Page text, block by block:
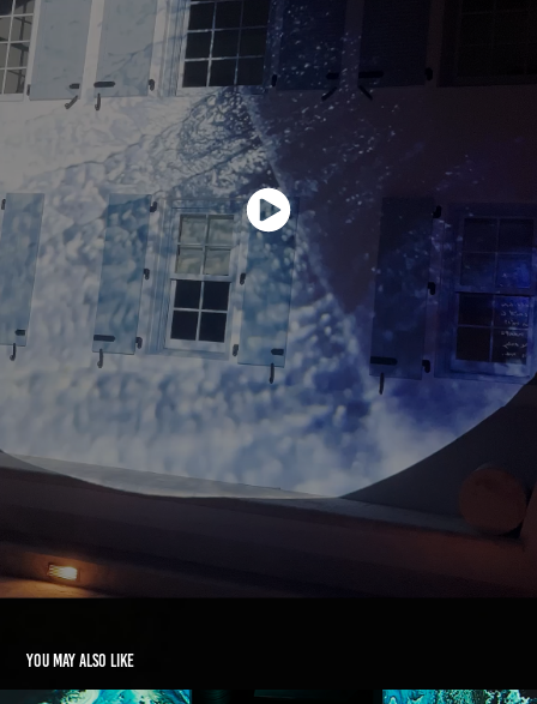
You may also like